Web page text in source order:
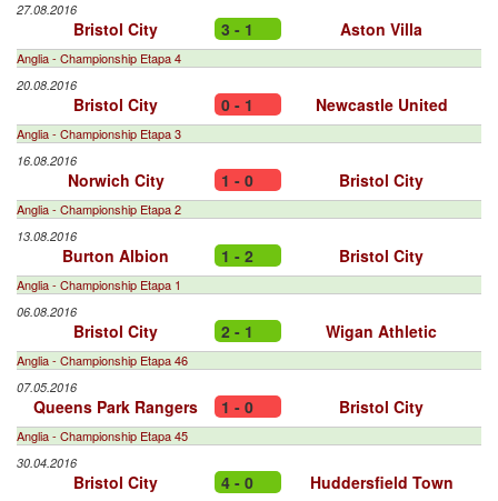
27.08.2016
Bristol City 3 - 1 Aston Villa
Anglia - Championship Etapa 4
20.08.2016
Bristol City 0 - 1 Newcastle United
Anglia - Championship Etapa 3
16.08.2016
Norwich City 1 - 0 Bristol City
Anglia - Championship Etapa 2
13.08.2016
Burton Albion 1 - 2 Bristol City
Anglia - Championship Etapa 1
06.08.2016
Bristol City 2 - 1 Wigan Athletic
Anglia - Championship Etapa 46
07.05.2016
Queens Park Rangers 1 - 0 Bristol City
Anglia - Championship Etapa 45
30.04.2016
Bristol City 4 - 0 Huddersfield Town